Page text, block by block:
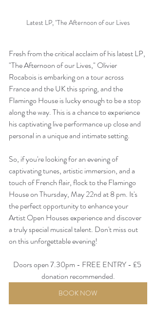
Latest LP, "The Afternoon of our Lives
Fresh from the critical acclaim of his latest LP,
"The Afternoon of our Lives," Olivier
Rocabois is embarking on a tour across
France and the UK this spring, and the
Flamingo House is lucky enough to be a stop
along the way. This is a chance to experience
his captivating live performance up close and
personal in a unique and intimate setting.
So, if you're looking for an evening of
captivating tunes, artistic immersion, and a
touch of French flair, flock to the Flamingo
House on Thursday, May 22nd at 8 pm. It's
the perfect opportunity to enhance your
Artist Open Houses experience and discover
a truly special musical talent. Don't miss out
on this unforgettable evening!
Doors open 7.30pm - FREE ENTRY - £5
donation recommended.
BOOK NOW